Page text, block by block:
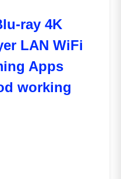
ray 4K
LAN WiFi
Apps
working